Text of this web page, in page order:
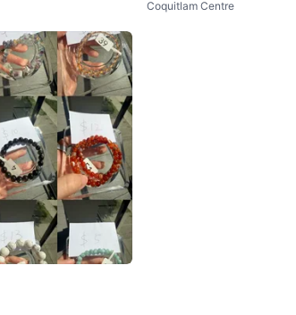
Coquitlam Centre